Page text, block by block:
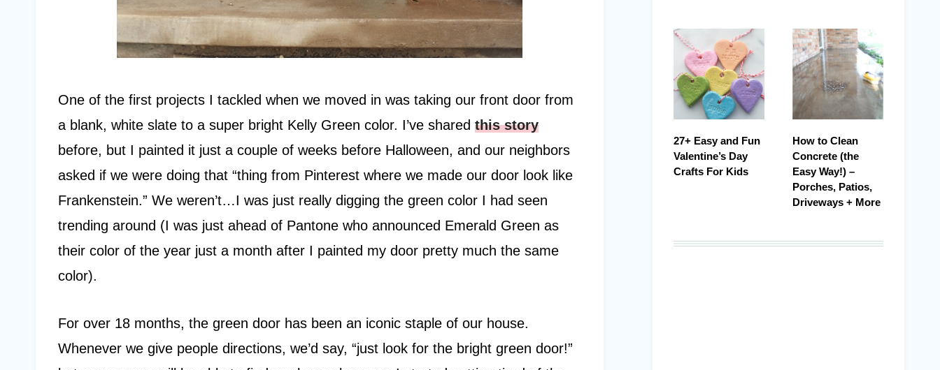
One of the first projects I tackled when we moved in was taking our front door from
a blank, white slate to a super bright Kelly Green color. I’ve shared this story
before, but I painted it just a couple of weeks before Halloween, and our neighbors
asked if we were doing that “thing from Pinterest where we made our door look like
Frankenstein.” We weren’t…I was just really digging the green color I had seen
trending around (I was just ahead of Pantone who announced Emerald Green as
their color of the year just a month after I painted my door pretty much the same
color).
For over 18 months, the green door has been an iconic staple of our house.
Whenever we give people directions, we’d say, “just look for the bright green door!”
27+ Easy and Fun
Valentine’s Day
Crafts For Kids
How to Clean
Concrete (the
Easy Way!) –
Porches, Patios,
Driveways + More